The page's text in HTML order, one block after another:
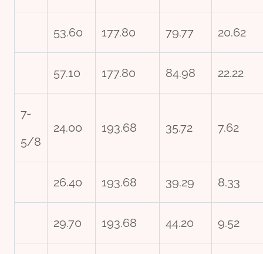
53.60 177.80 79.77 20.62
57.10 177.80 84.98 22.22
7-
5/8
24.00 193.68 35.72 7.62
26.40 193.68 39.29 8.33
29.70 193.68 44.20 9.52